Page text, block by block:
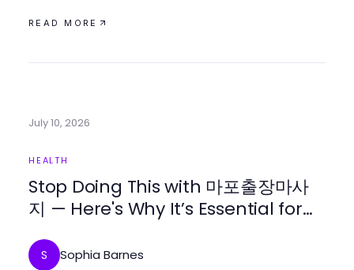
READ MORE
July 10, 2026
HEALTH
Stop Doing This with 마포출장마사
지 — Here's Why It’s Essential for
S Sophia Barnes